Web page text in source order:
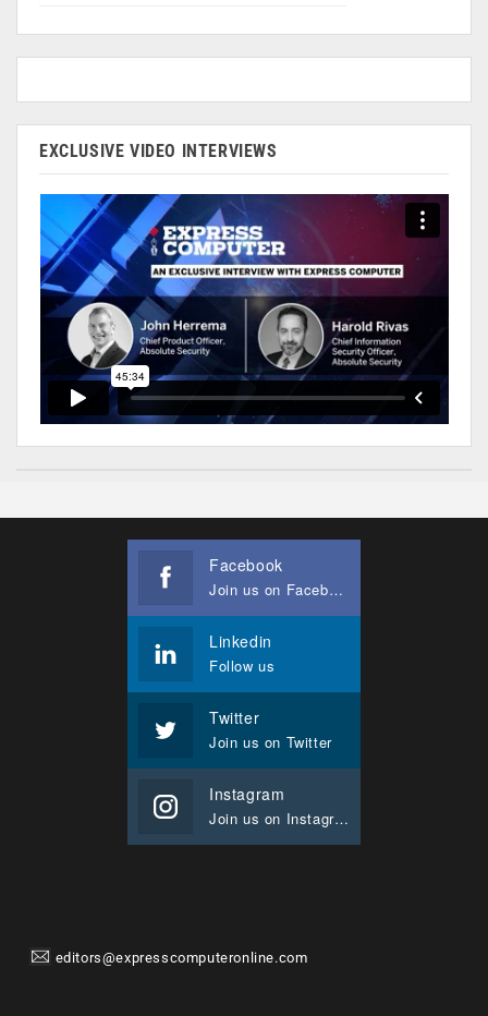
EXCLUSIVE VIDEO INTERVIEWS
Facebook
Join us on Facebook
Linkedin
Follow us
Twitter
Join us on Twitter
Instagram
Join us on Instagram
editors@expresscomputeronline.com